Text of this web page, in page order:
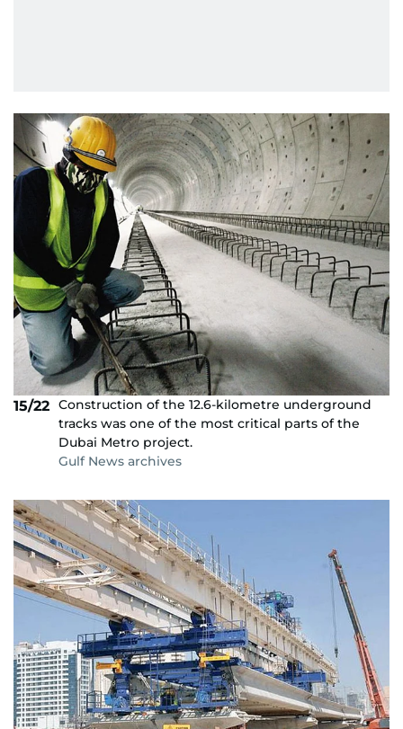
15/22 Construction of the 12.6-kilometre underground
tracks was one of the most critical parts of the
Dubai Metro project.
Gulf News archives